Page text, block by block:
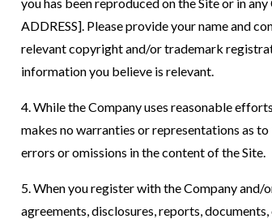
ADDRESS]. Please provide your name and
relevant copyright and/or trademark
information you believe is relevant.
4. While the Company uses reasonable
makes no warranties or representations as
errors or omissions in the content of the Site.
5. When you register with the Company and/
agreements, disclosures, reports,